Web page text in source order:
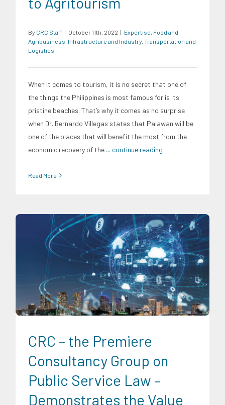
By CRC Staff | October 11th, 2022 | Expertise Food and
Agribusiness Infrastructure and Industry Transportation and
Logistics
When it comes to tourism, it is no secret that one of
the things the Philippines is most famous for is its
pristine beaches. That’s why it comes as no surprise
when Dr. Bernardo Villegas states that Palawan will be
one of the places that will benefit the most from the
economic recovery of the ... continue reading
Read More
Expertise Infrastructure and Industry
CRC – the Premiere
Consultancy Group on
Public Service Law –
Demonstrates the Value